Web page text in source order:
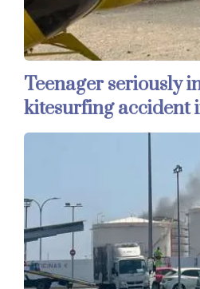
Teenager seriously
kitesurfing accident